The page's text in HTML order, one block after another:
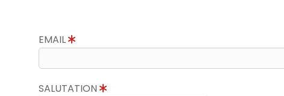
EMAIL
SALUTATION